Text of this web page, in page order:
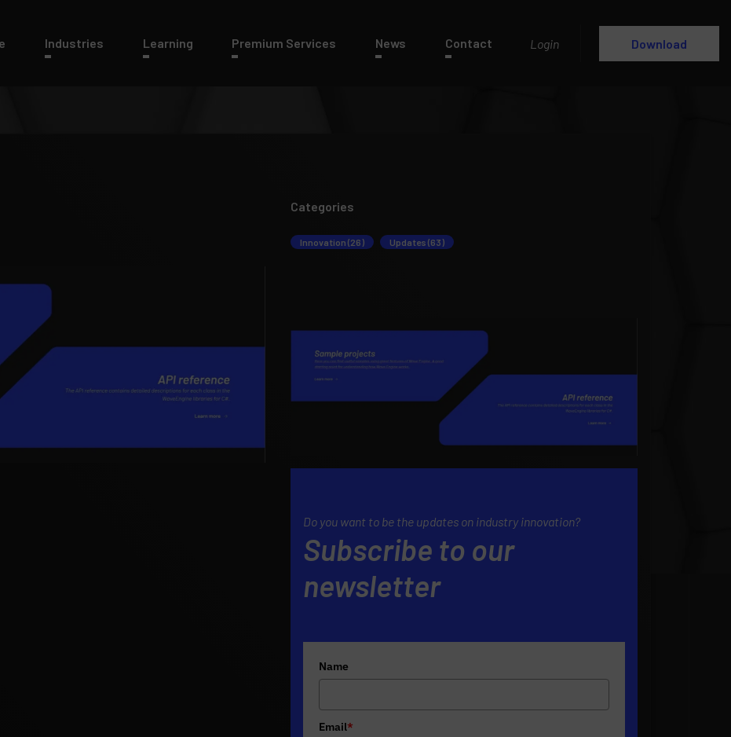
Industries Learning Premium Services News Contact Login Download
Categories
Innovation (26) Updates (63)
Do you want to be the updates on industry innovation?
Subscribe to our
newsletter
Name
Email*